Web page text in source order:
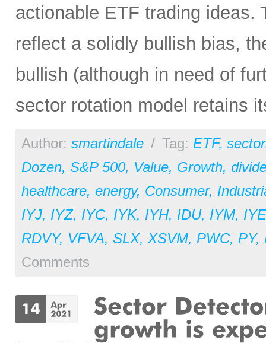
actionable ETF trading ideas.
reflect a solidly bullish bias,
bullish (although in need of
sector rotation model retains
Author: smartindale / Tag: ETF,
Dozen, S&P 500, Value, Growth,
healthcare, energy, Consumer,
IYJ, IYZ, IYC, IYK, IYH, IDU, IYM, IYE
RDVY, VFVA, SLX, XSVM, PWC, PY,
Comments